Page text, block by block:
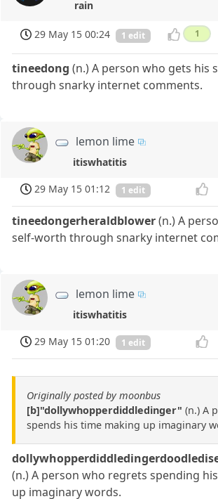
rain
29 May 15 00:24 1 edit 1
tineedong (n.) A person who gets his
through snarky internet comments.
lemon lime
itiswhatitis
29 May 15 01:12
1 edit
tineedongerheraldblower(n.) A
self-worth through snarky internet
lemon lime
itiswhatitis
29 May 15 01:20
1 edit
Originally posted by moonbus
[b]"dollywhopperdiddledinger" (n.) A
spends his time making up imaginary
(n.) A person who regrets spending
up imaginary words.